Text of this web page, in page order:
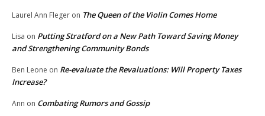
Laurel Ann Fleger on The Queen of the Violin Comes Home
Lisa on Putting Stratford on a New Path Toward Saving Money
and Strengthening Community Bonds
Ben Leone on Re-evaluate the Revaluations: Will Property Taxes
Increase?
Ann on Combating Rumors and Gossip